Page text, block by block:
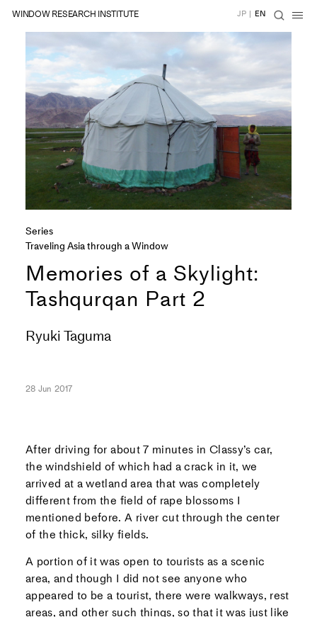
WINDOW RESEARCH INSTITUTE JP | EN
Series
Traveling Asia through a Window
Memories of a Skylight:
Tashqurqan Part 2
Ryuki Taguma
28 Jun 2017
After driving for about 7 minutes in Classy’s car,
the windshield of which had a crack in it, we
arrived at a wetland area that was completely
different from the field of rape blossoms I
mentioned before. A river cut through the center
of the thick, silky fields.
A portion of it was open to tourists as a scenic
area, and though I did not see anyone who
appeared to be a tourist, there were walkways, rest
areas, and other such things, so that it was just like